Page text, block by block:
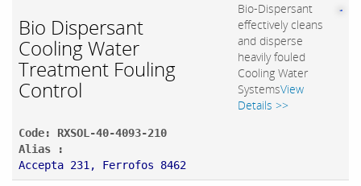
Bio Dispersant
Cooling Water
Treatment Fouling
Control
Code: RXSOL-40-4093-210
Alias :
Accepta 231, Ferrofos 8462
Bio-Dispersant
effectively cleans
and disperse
heavily fouled
Cooling Water
SystemsView
Details >>